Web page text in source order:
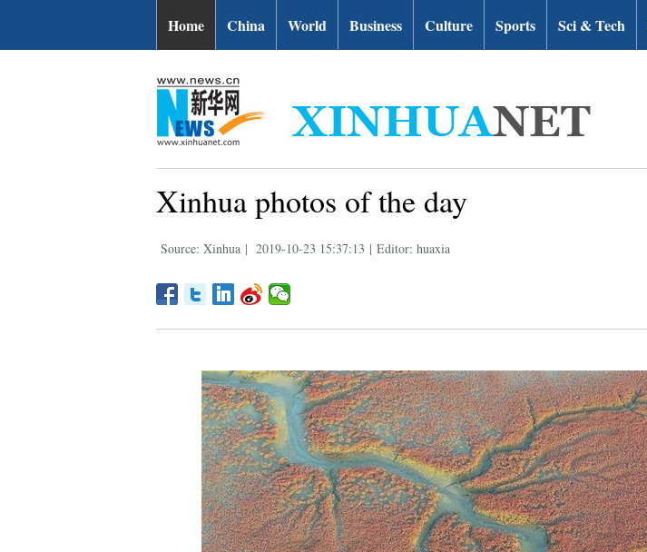
Home China World Business Culture Sports Sci & Tech
Xinhua photos of the day
Source: Xinhua | 2019-10-23 15:37:13 | Editor: huaxia